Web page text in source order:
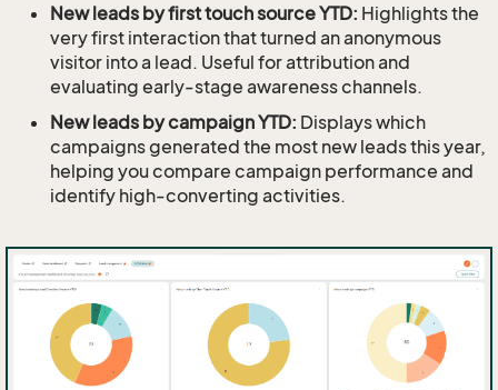
New leads by first touch source YTD: Highlights the
very first interaction that turned an anonymous
visitor into a lead. Useful for attribution and
evaluating early-stage awareness channels.
New leads by campaign YTD: Displays which
campaigns generated the most new leads this year,
helping you compare campaign performance and
identify high-converting activities.